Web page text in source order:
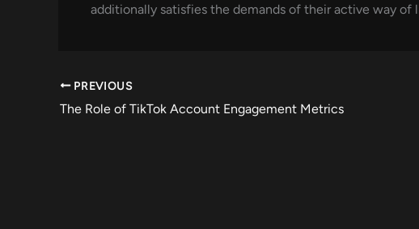
additionally satisfies the demands of their active way of
PREVIOUS
The Role of TikTok Account Engagement Metrics